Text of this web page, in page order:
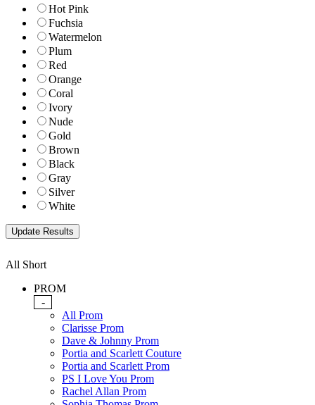
Hot Pink
Fuchsia
Watermelon
Plum
Red
Orange
Coral
Ivory
Nude
Gold
Brown
Black
Gray
Silver
White
All Short
PROM
-
All Prom
Clarisse Prom
Dave & Johnny Prom
Portia and Scarlett Couture
Portia and Scarlett Prom
PS I Love You Prom
Rachel Allan Prom